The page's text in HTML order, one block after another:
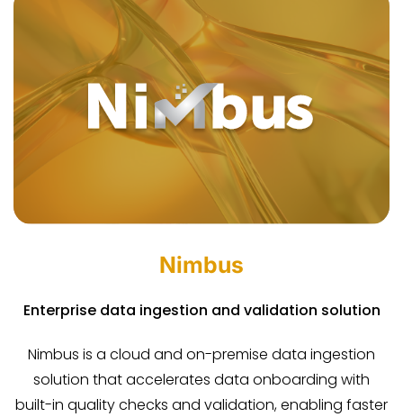
Nimbus
Enterprise data ingestion and validation solution
Nimbus is a cloud and on-premise data ingestion
solution that accelerates data onboarding with
built-in quality checks and validation, enabling faster